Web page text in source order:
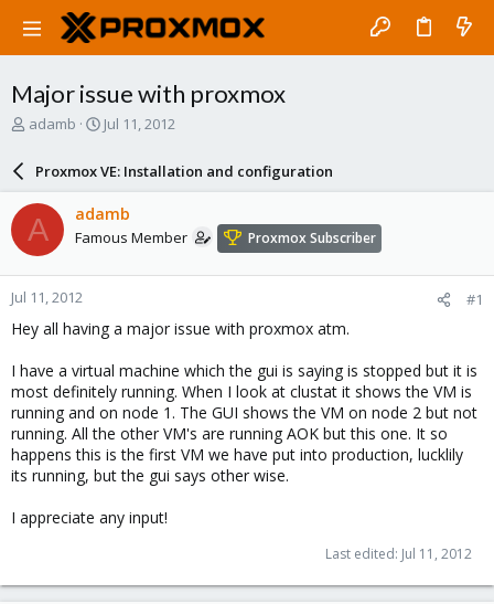
Major issue with proxmox
T
a
d
s
t
a
r
t
e
adamb
S
a
r
d
a
e
Jul 11, 2012
Proxmox VE: Installation and configuration
A adamb
Famous Member Proxmox Subscriber
Jul 11, 2012 #1
Hey all having a major issue with proxmox atm.
I have a virtual machine which the gui is saying is stopped but it is
most definitely running. When I look at clustat it shows the VM is
running and on node 1. The GUI shows the VM on node 2 but not
running. All the other VM's are running AOK but this one. It so
happens this is the first VM we have put into production, lucklily
its running, but the gui says other wise.
I appreciate any input!
Last edited: Jul 11, 2012